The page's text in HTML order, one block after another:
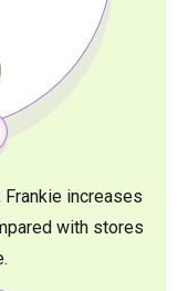
increases
with stores